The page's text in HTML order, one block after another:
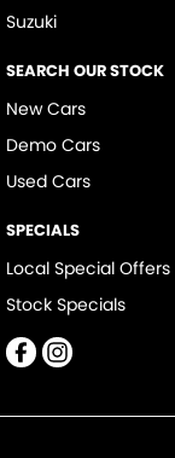
Suzuki
SEARCH OUR STOCK
New Cars
Demo Cars
Used Cars
SPECIALS
Local Special Offers
Stock Specials